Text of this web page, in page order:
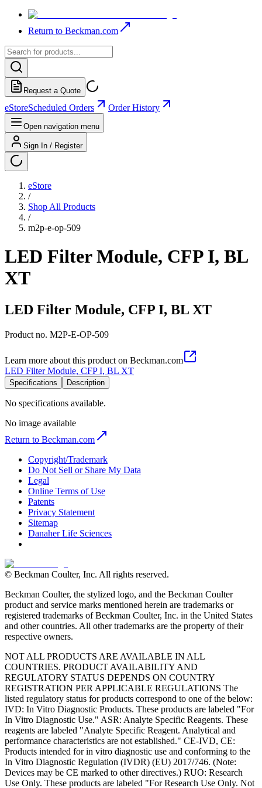
Return to Beckman.com
Request a Quote
eStoreScheduled Orders Order History
Open navigation menu
Sign In / Register
eStore
/
Shop All Products
/
m2p-e-op-509
LED Filter Module, CFP I, BL
XT
LED Filter Module, CFP I, BL XT
Product no. M2P-E-OP-509
Learn more about this product on Beckman.com
LED Filter Module, CFP I, BL XT
Specifications Description
No specifications available.
No image available
Return to Beckman.com
Copyright/Trademark
Do Not Sell or Share My Data
Legal
Online Terms of Use
Patents
Privacy Statement
Sitemap
Danaher Life Sciences
© Beckman Coulter, Inc. All rights reserved.
Beckman Coulter, the stylized logo, and the Beckman Coulter
product and service marks mentioned herein are trademarks or
registered trademarks of Beckman Coulter, Inc. in the United States
and other countries. All other trademarks are the property of their
respective owners.
NOT ALL PRODUCTS ARE AVAILABLE IN ALL
COUNTRIES. PRODUCT AVAILABILITY AND
REGULATORY STATUS DEPENDS ON COUNTRY
REGISTRATION PER APPLICABLE REGULATIONS The
listed regulatory status for products correspond to one of the below:
IVD: In Vitro Diagnostic Products. These products are labeled "For
In Vitro Diagnostic Use." ASR: Analyte Specific Reagents. These
reagents are labeled "Analyte Specific Reagent. Analytical and
performance characteristics are not established." CE-IVD, CE:
Products intended for in vitro diagnostic use and conforming to the
In Vitro Diagnostic Regulation (IVDR) (EU) 2017/746. (Note:
Devices may be CE marked to other directives.) RUO: Research
Use Only. These products are labeled "For Research Use Only. Not